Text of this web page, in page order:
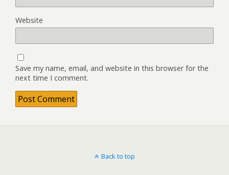
Website
Save my name, email, and website in this browser for the
next time I comment.
Back to top